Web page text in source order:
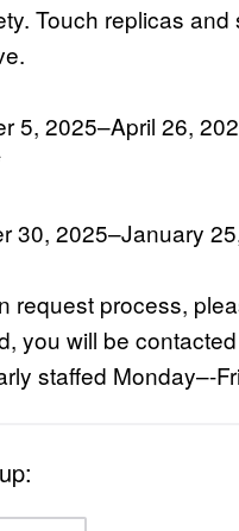
Touch replicas and
5, 2025–April 26,
30, 2025–January
request process,
you will be
staffed Monday–-